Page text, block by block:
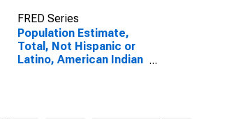
FRED Series
Population Estimate,
Total, Not Hispanic or
Latino, American Indian